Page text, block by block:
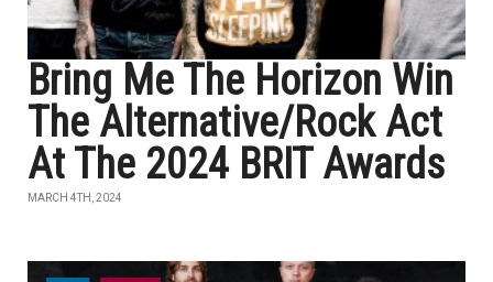
Bring Me The Horizon Win
The Alternative/Rock Act
At The 2024 BRIT Awards
MARCH 4TH, 2024